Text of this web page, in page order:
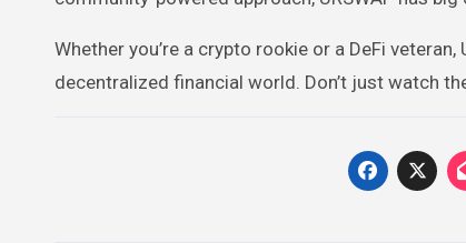
Whether you’re a crypto rookie or a DeFi
decentralized financial world. Don’t just watch